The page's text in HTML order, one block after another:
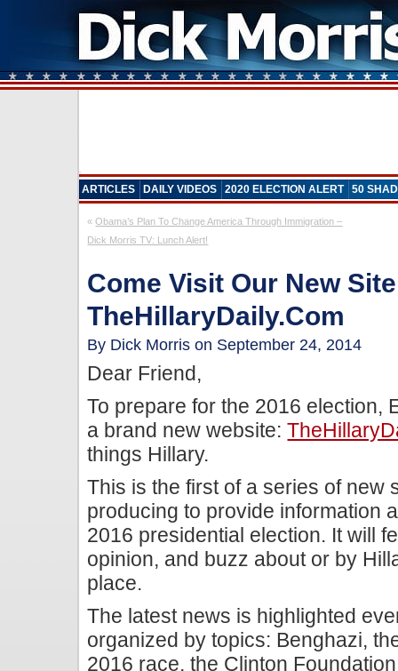
ARTICLES DAILY VIDEOS 2020 ELECTION ALERT 50
«Obama’s Plan To Change America Through Immigration –
Dick Morris TV: Lunch Alert!
Come Visit Our New
TheHillaryDaily.com
By Dick Morris on September 24, 2014
Dear Friend,
To prepare for the 2016 election,
a brand new website:
things Hillary.
This is the first of a series of new
producing to provide information
2016 presidential election. It will
opinion, and buzz about or by
place.
The latest news is highlighted
organized by topics: Benghazi,
2016 race, the Clinton